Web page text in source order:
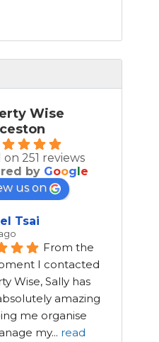
Wise
on 251 reviews
by Goog e
us on
Tsai
From the
I contacted
Wise, Sally has
amazing
me organise
my... read